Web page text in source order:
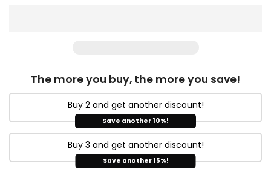
The more you buy, the more you save!
Buy 2 and get another discount!
Save another 10%!
Buy 3 and get another discount!
Save another 15%!